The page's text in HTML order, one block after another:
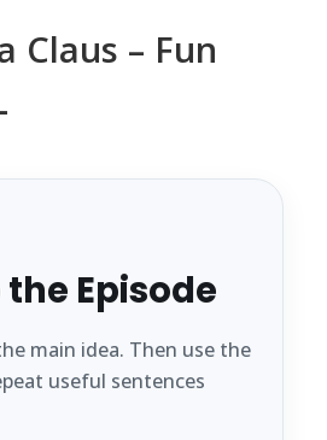
Claus – Fun
Episode
main idea. Then use the
useful sentences